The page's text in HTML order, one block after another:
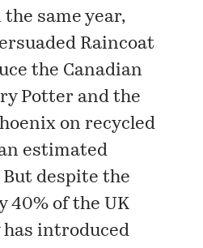
same year,
Raincoat
the Canadian
Potter and the
on recycled
estimated
despite the
40% of the UK
introduced